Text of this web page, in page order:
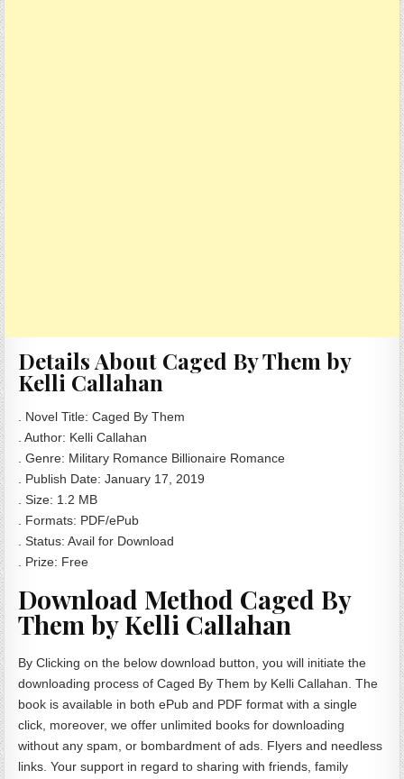
Details About Caged By Them by
Kelli Callahan
. Novel Title: Caged By Them
. Author: Kelli Callahan
. Genre: Military Romance Billionaire Romance
. Publish Date: January 17, 2019
. Size: 1.2 MB
. Formats: PDF/ePub
. Status: Avail for Download
. Prize: Free
Download Method Caged By
Them by Kelli Callahan
By Clicking on the below download button, you will initiate the
downloading process of Caged By Them by Kelli Callahan. The
book is available in both ePub and PDF format with a single
click, moreover, we offer unlimited books for downloading
without any spam, or bombardment of ads. Flyers and needless
links. Your support in regard to sharing with friends, family